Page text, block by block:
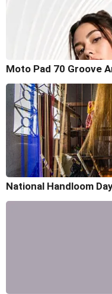
Moto Pad 70 Groove
National Handloom